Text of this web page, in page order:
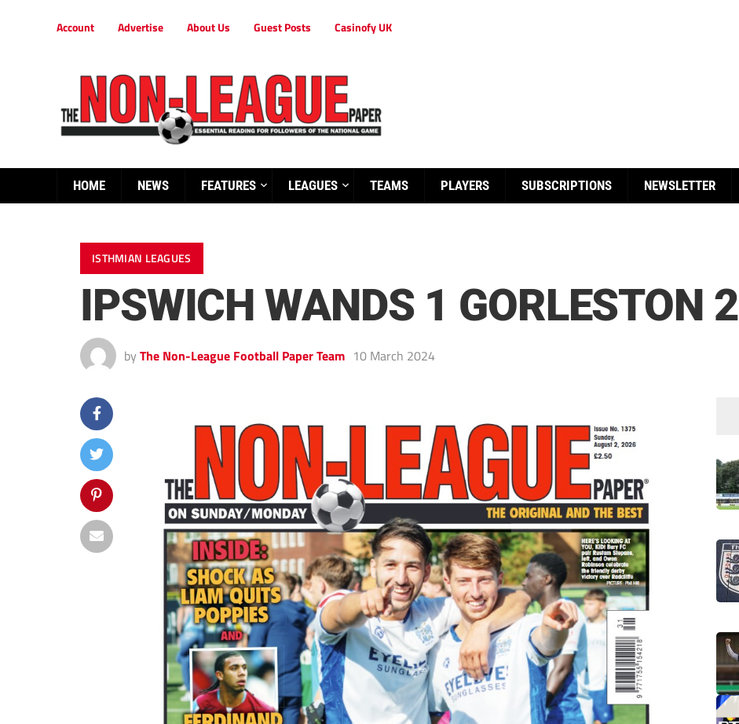
Account Advertise About Us Guest Posts Casinofy UK
HOME NEWS FEATURES LEAGUES TEAMS PLAYERS SUBSCRIPTIONS NEWSLETTER
ISTHMIAN LEAGUES
IPSWICH WANDS 1 GORLESTON 2
by The Non-League Football Paper Team 10 March 2024